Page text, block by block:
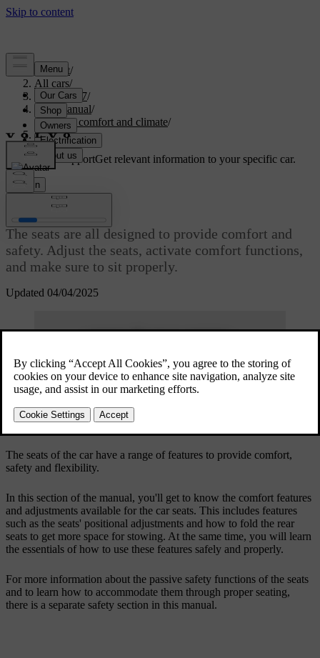
Support/
All cars/
EX40 2027/
User manual/
Interior comfort and climate/
Seats
Customised supportGet relevant information to your specific car.
Sign in
Updated 04/04/2025
The seats are all designed to provide comfort and
safety. Adjust the seats, activate comfort functions,
and make sure to sit properly.​
The seats of the car have a range of features to provide comfort,
safety and flexibility.
In this section of the manual, you'll get to know the comfort features
and adjustments available for the car seats. This includes features
such as the seats' positional adjustments and how to fold the rear
seats to get more space for stowing. At the same time, you will learn
the essentials of how to use these features safely and properly.
For more information about the passive safety functions of the seats
and to learn how to accommodate them through proper seating,
there is a separate safety section in this manual.